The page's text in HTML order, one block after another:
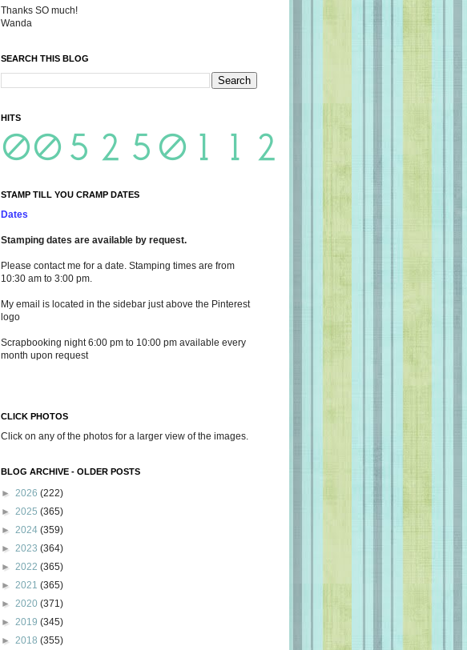
Thanks SO much!
Wanda
SEARCH THIS BLOG
HITS
STAMP TILL YOU CRAMP DATES
Dates
Stamping dates are available by request.
Please contact me for a date. Stamping times are from
10:30 am to 3:00 pm.
My email is located in the sidebar just above the Pinterest
logo
Scrapbooking night 6:00 pm to 10:00 pm available every
month upon request
CLICK PHOTOS
Click on any of the photos for a larger view of the images.
BLOG ARCHIVE - OLDER POSTS
► 2026 (222)
► 2025 (365)
► 2024 (359)
► 2023 (364)
► 2022 (365)
► 2021 (365)
► 2020 (371)
► 2019 (345)
► 2018 (355)